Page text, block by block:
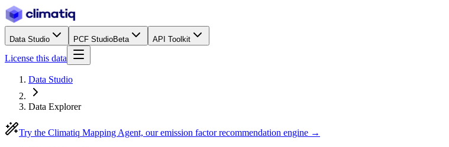
Data Studio PCF StudioBeta API Toolkit
License this data
Data Studio
Data Explorer
Try the Climatiq Mapping Agent, our emission factor recommendation engine →